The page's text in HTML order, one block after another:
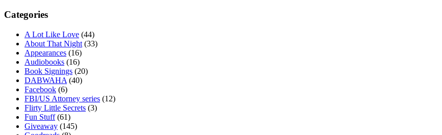
Categories
A Lot Like Love (44)
About That Night (33)
Appearances (16)
Audiobooks (16)
Book Signings (20)
DABWAHA (40)
Facebook (6)
FBI/US Attorney series (12)
Flirty Little Secrets (3)
Fun Stuff(61)
Giveaway (145)